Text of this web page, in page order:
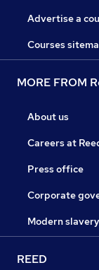
Advertise a
Courses
MORE FROM
About us
Careers at
Press office
Corporate
Modern
REED